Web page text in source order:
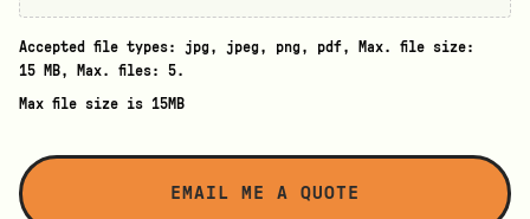
Accepted file types: jpg, jpeg, png, pdf, Max. file size:
15 MB, Max. files: 5.
Max file size is 15MB